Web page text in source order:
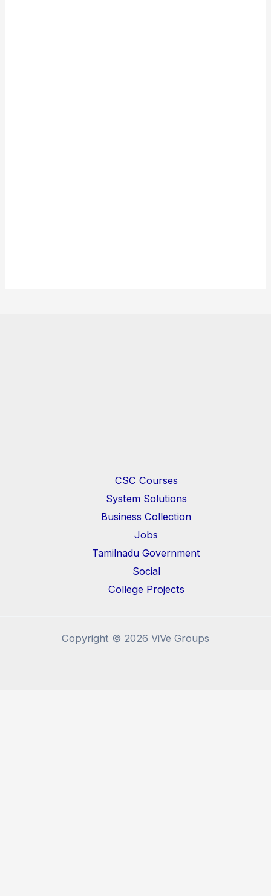
CSC Courses
System Solutions
Business Collection
Jobs
Tamilnadu Government
Social
College Projects
Copyright © 2026 ViVe Groups